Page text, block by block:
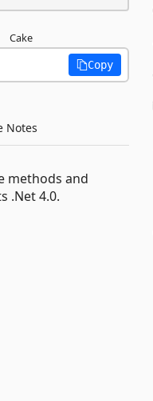
Cake
Copy
Notes
methods and
.Net 4.0.